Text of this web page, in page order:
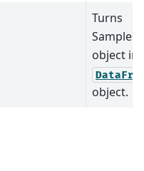
Turns
object
object.